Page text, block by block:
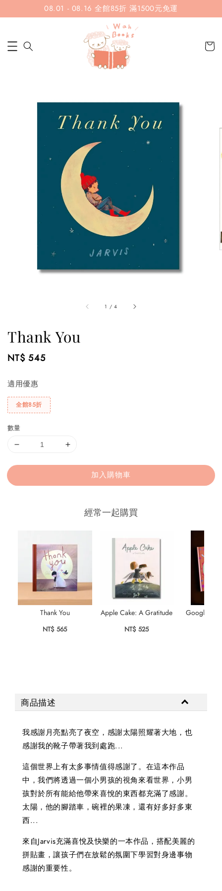
08.01 - 08.16 全館85折 滿1500元免運
1 /4
Thank You
Regular
NT$ 545
適用優惠
全館85折
數量
加入購物車
經常一起購買
Thank You
NT$ 565
Apple Cake: A Gratitude
NT$ 525
Googly
商品描述
我感謝月亮點亮了夜空，感謝太陽照耀著大地，也
感謝我的靴子帶著我到處跑...
這個世界上有太多事情值得感謝了。在這本作品
中，我們將透過一個小男孩的視角來看世界，小男
孩對於所有能給他帶來喜悅的東西都充滿了感謝。
太陽，他的腳踏車，碗裡的果凍，還有好多好多東
西...
來自Jarvis充滿喜悅及快樂的一本作品，搭配美麗的
拼貼畫，讓孩子們在放鬆的氛圍下學習對身邊事物
感謝的重要性。